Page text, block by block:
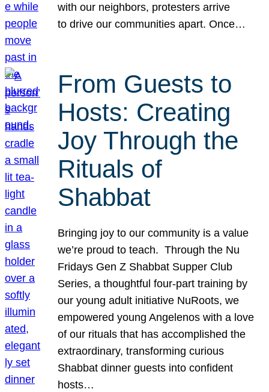
with our neighbors, protesters arrive
to drive our communities apart. Once…
From Guests to
Hosts: Creating
Joy Through the
Rituals of
Shabbat
Bringing joy to our community is a value
we’re proud to teach. Through the Nu
Fridays Gen Z Shabbat Supper Club
Series, a thoughtful four-part training by
our young adult initiative NuRoots, we
empowered young Angelenos with a love
of our rituals that has accomplished the
extraordinary, transforming curious
Shabbat dinner guests into confident
hosts…